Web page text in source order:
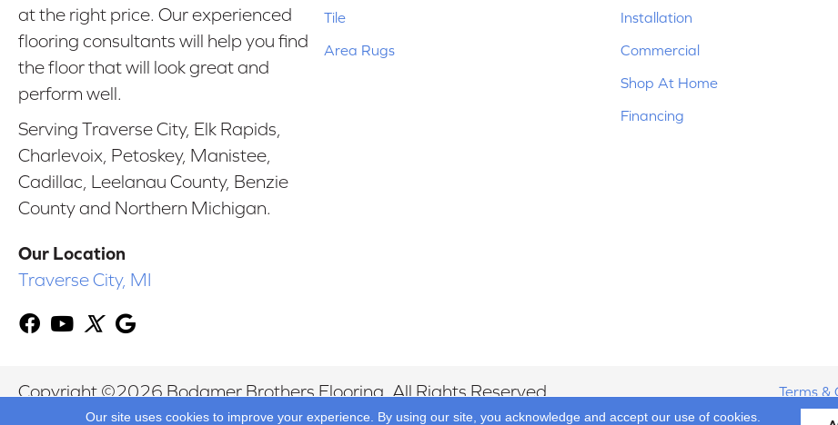
at the right price. Our experienced
flooring consultants will help you find
the floor that will look great and
perform well.
Serving Traverse City, Elk Rapids,
Charlevoix, Petoskey, Manistee,
Cadillac, Leelanau County, Benzie
County and Northern Michigan.
Our Location
Traverse City, MI
Tile
Area Rugs
Installation
Commercial
Shop At Home
Financing
Copyright ©2026 Bodamer Brothers Flooring. All Rights Reserved. Terms &
Our site uses cookies to improve your experience. By using our site, you acknowledge and accept our use of cookies.